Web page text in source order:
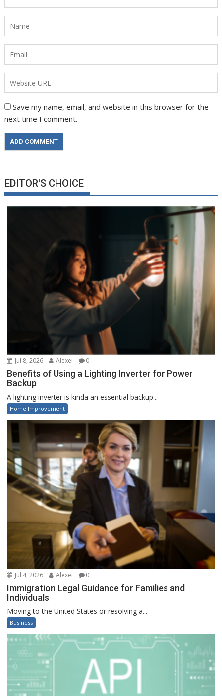
Save my name, email, and website in this browser for the
next time I comment.
EDITOR'S CHOICE
Jul 8, 2026 Alexei 0
Benefits of Using a Lighting Inverter for Power
Backup
A lighting inverter is kinda an essential backup...
Home Improvement
Jul 4, 2026 Alexei 0
Immigration Legal Guidance for Families and
Individuals
Moving to the United States or resolving a...
Business